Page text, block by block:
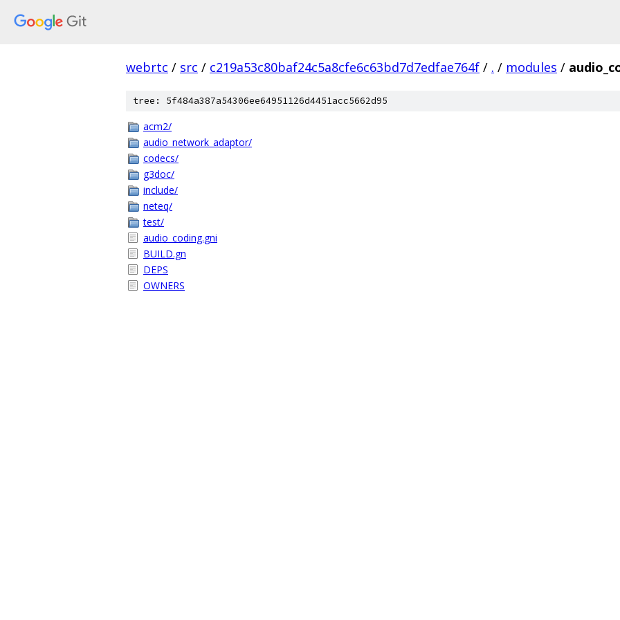
webrtc / src / c219a53c80baf24c5a8cfe6c63bd7d7edfae764f / . / modules /
tree: 5f484a387a54306ee64951126d4451acc5662d95
acm2/
audio_network_adaptor/
codecs/
g3doc/
include/
neteq/
test/
audio_coding.gni
BUILD.gn
DEPS
OWNERS